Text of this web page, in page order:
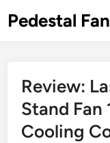
toPedestal Fan
Review:
Stand Fan
Cooling